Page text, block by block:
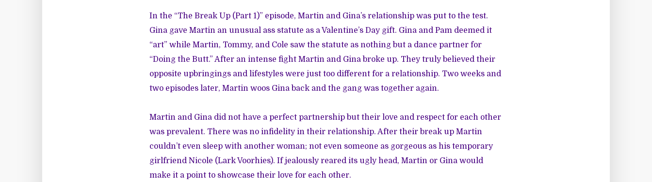
In the “The Break Up (Part 1)” episode, Martin and Gina’s relationship was put to the test.
Gina gave Martin an unusual ass statute as a Valentine’s Day gift. Gina and Pam deemed it
“art” while Martin, Tommy, and Cole saw the statute as nothing but a dance partner for
“Doing the Butt.” After an intense fight Martin and Gina broke up. They truly believed their
opposite upbringings and lifestyles were just too different for a relationship. Two weeks and
two episodes later, Martin woos Gina back and the gang was together again.
Martin and Gina did not have a perfect partnership but their love and respect for each other
was prevalent. There was no infidelity in their relationship. After their break up Martin
couldn’t even sleep with another woman; not even someone as gorgeous as his temporary
girlfriend Nicole (Lark Voorhies). If jealously reared its ugly head, Martin or Gina would
make it a point to showcase their love for each other.